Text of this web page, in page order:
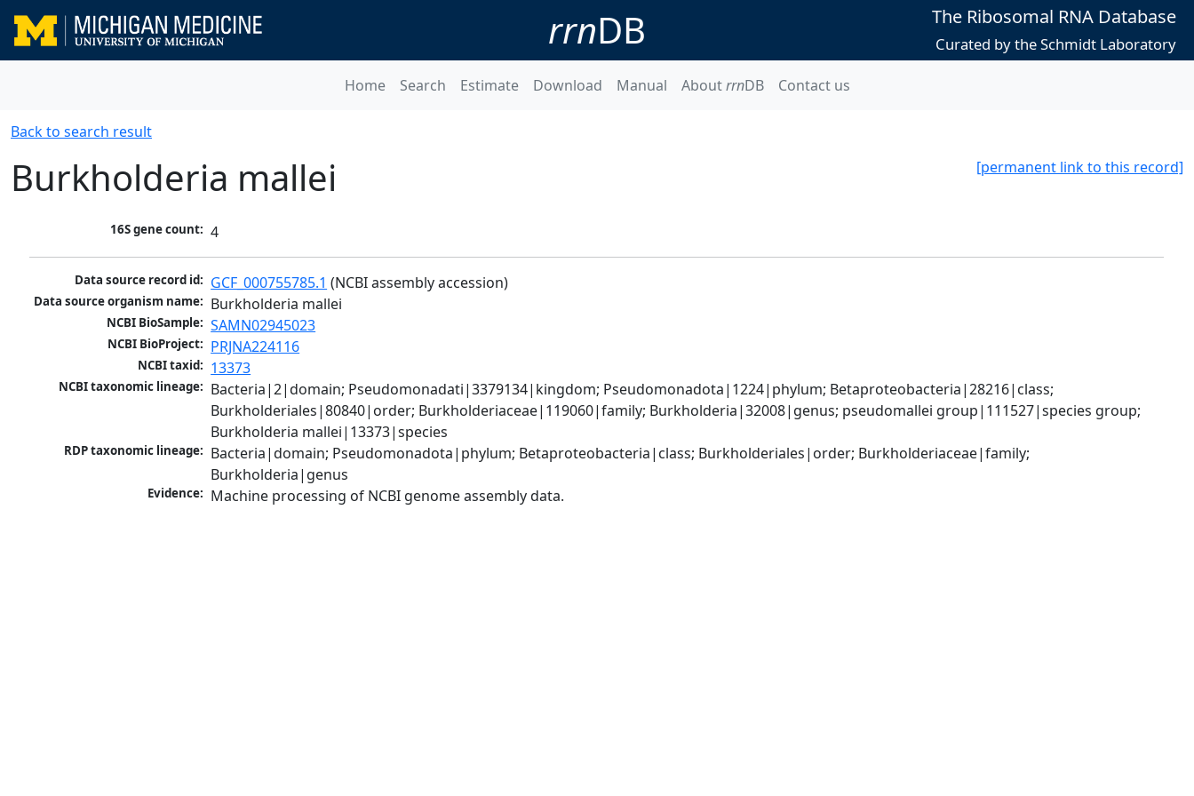
rrnDB The Ribosomal RNA Database
Curated by the Schmidt Laboratory
Home Search Estimate Download Manual AboutrrnDB Contact us
Back to search result
[permanent link to this record]
Burkholderia mallei
16S gene count: 4
Data source record id: GCF_000755785.1 (NCBI assembly accession)
Data source organism name: Burkholderia mallei
NCBI BioSample: SAMN02945023
NCBI BioProject: PRJNA224116
NCBI taxid: 13373
NCBI taxonomic lineage: Bacteria|2|domain; Pseudomonadati|3379134|kingdom; Pseudomonadota|1224|phylum; Betaproteobacteria|28216|class;
Burkholderiales|80840|order; Burkholderiaceae|119060|family; Burkholderia|32008|genus; pseudomallei group|111527|species group;
Burkholderia mallei|13373|species
RDP taxonomic lineage: Bacteria|domain; Pseudomonadota|phylum; Betaproteobacteria|class; Burkholderiales|order; Burkholderiaceae|family;
Burkholderia|genus
Evidence: Machine processing of NCBI genome assembly data.